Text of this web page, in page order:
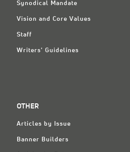
Synodical Mandate
Vision and Core Values
Staff
Writers' Guidelines
OTHER
Articles by Issue
Banner Builders